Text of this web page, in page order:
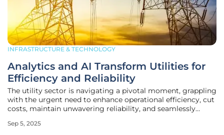
INFRASTRUCTURE & TECHNOLOGY
Analytics and AI Transform Utilities for
Efficiency and Reliability
The utility sector is navigating a pivotal moment, grappling
with the urgent need to enhance operational efficiency, cut
costs, maintain unwavering reliability, and seamlessly
grids. Amid these challenges, advanced analytics and
Sep 5, 2025